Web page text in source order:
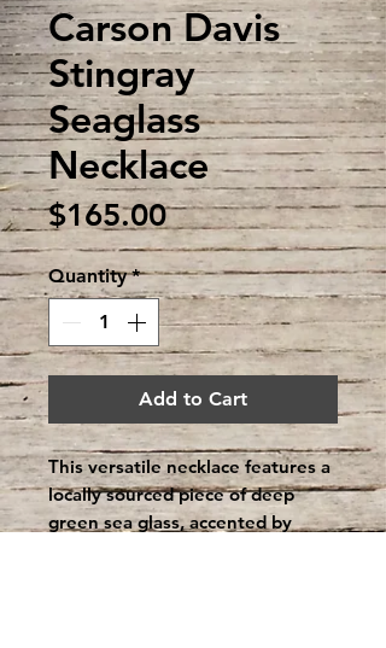
Carson Davis
Stingray
Seaglass
Necklace
$165.00Price
Quantity *
Add to Cart
This versatile necklace features a
locally sourced piece of deep
green sea glass, accented by